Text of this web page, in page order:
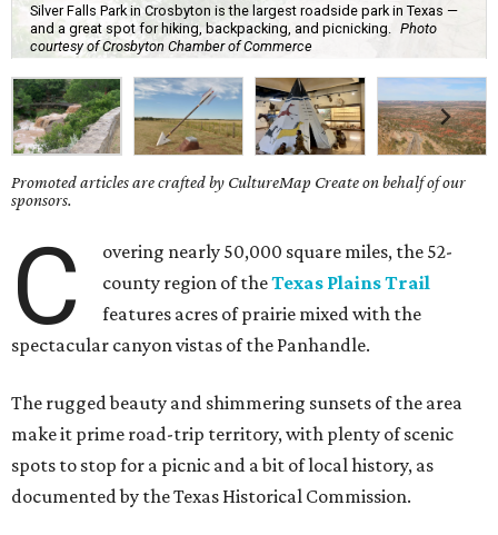
Silver Falls Park in Crosbyton is the largest roadside park in Texas —
and a great spot for hiking, backpacking, and picnicking.
Photo
courtesy of Crosbyton Chamber of Commerce
Promoted articles are crafted by CultureMap Create on behalf of our
sponsors.
C
overing nearly 50,000 square miles, the 52-
county region of theTexas Plains Trail
features acres of prairie mixed with the
spectacular canyon vistas of the Panhandle.
The rugged beauty and shimmering sunsets of the area
make it prime road-trip territory, with plenty of scenic
spots to stop for a picnic and a bit of local history, as
documented by the Texas Historical Commission.